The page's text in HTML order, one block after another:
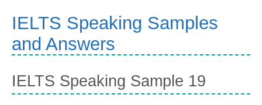
IELTS Speaking Samples
and Answers
IELTS Speaking Sample 19